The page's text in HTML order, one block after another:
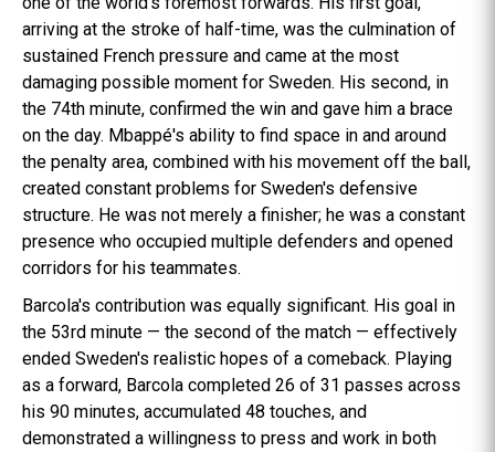
arriving at the stroke of half-time, was the culmination of
sustained French pressure and came at the most
damaging possible moment for Sweden. His second, in
the 74th minute, confirmed the win and gave him a brace
on the day. Mbappé's ability to find space in and around
the penalty area, combined with his movement off the ball,
created constant problems for Sweden's defensive
structure. He was not merely a finisher; he was a constant
presence who occupied multiple defenders and opened
corridors for his teammates.
Barcola's contribution was equally significant. His goal in
the 53rd minute — the second of the match — effectively
ended Sweden's realistic hopes of a comeback. Playing
as a forward, Barcola completed 26 of 31 passes across
his 90 minutes, accumulated 48 touches, and
demonstrated a willingness to press and work in both